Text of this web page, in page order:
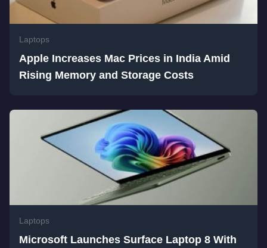
Laptops
Apple Increases Mac Prices in India Amid
Rising Memory and Storage Costs
Laptops
Microsoft Launches Surface Laptop 8 With